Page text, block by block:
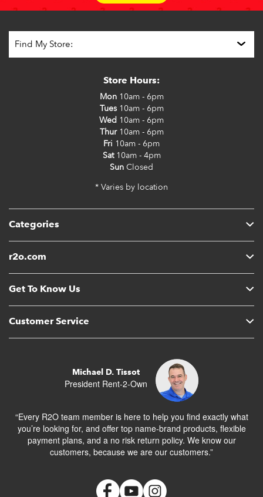
Categories
r2o.com
Get To Know Us
Customer Service
Store Hours:
Mon10am - 6pm
Tues10am - 6pm
Wed 10am - 6pm
Thur10am - 6pm
Fri 10am - 6pm
Sat10am - 4pm
Sun Closed
* Varies by location
Michael D. Tissot
President Rent-2-Own
“Every R2O team member is here to help you find exactly what
you’re looking for, and offer top name-brand products, flexible
payment plans, and a no risk return policy. We know our
customers, because we are our customers.”